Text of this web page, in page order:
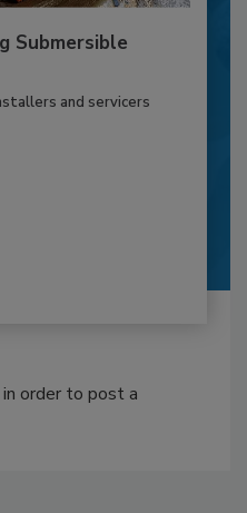
Submersible
and servicers
in order to post a